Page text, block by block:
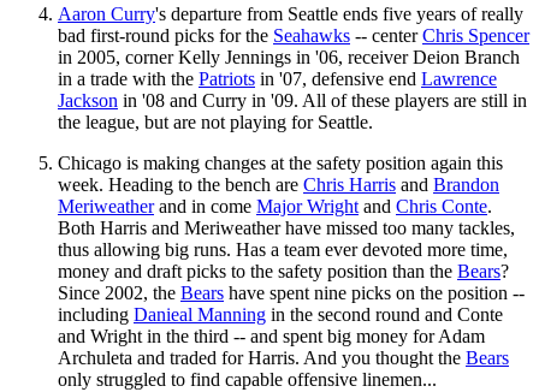
Aaron Curry's departure from Seattle ends five years of really
bad first-round picks for the Seahawks -- centerChris Spencer
in 2005, corner Kelly Jennings in '06, receiver Deion Branch
in a trade with the Patriots in '07, defensive end Lawrence
Jackson in '08 and Curry in '09. All of these players are still in
the league, but are not playing for Seattle.
Chicago is making changes at the safety position again this
week. Heading to the bench are Chris Harris and Brandon
Meriweatherand in come Major Wright and Chris Conte.
Both Harris and Meriweather have missed too many tackles,
thus allowing big runs. Has a team ever devoted more time,
money and draft picks to the safety position than the Bears?
Since 2002, the Bears have spent nine picks on the position --
including Danieal Manning in the second round and Conte
and Wright in the third -- and spent big money for Adam
Archuleta and traded for Harris. And you thought the Bears
only struggled to find capable offensive linemen...